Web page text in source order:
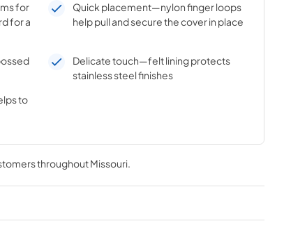
for
for a
Quick placement—nylon finger loops
help pull and secure the cover in place
Delicate touch—felt lining protects
stainless steel finishes
to
throughoutMissouri.